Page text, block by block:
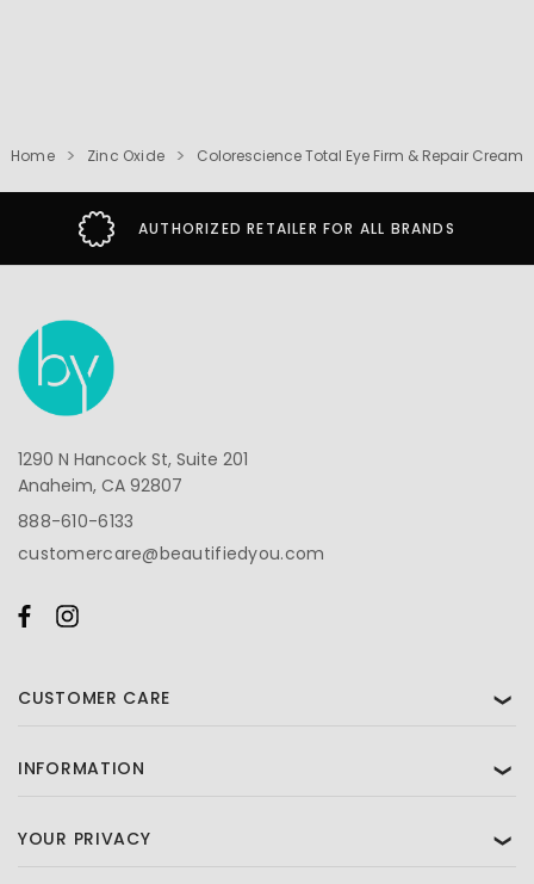
Home Zinc Oxide Colorescience Total Eye Firm & Repair Cream
AUTHORIZED RETAILER FOR ALL BRANDS
1290 N Hancock St, Suite 201
Anaheim, CA 92807
888-610-6133
customercare@beautifiedyou.com
CUSTOMER CARE ❯
INFORMATION ❯
YOUR PRIVACY ❯